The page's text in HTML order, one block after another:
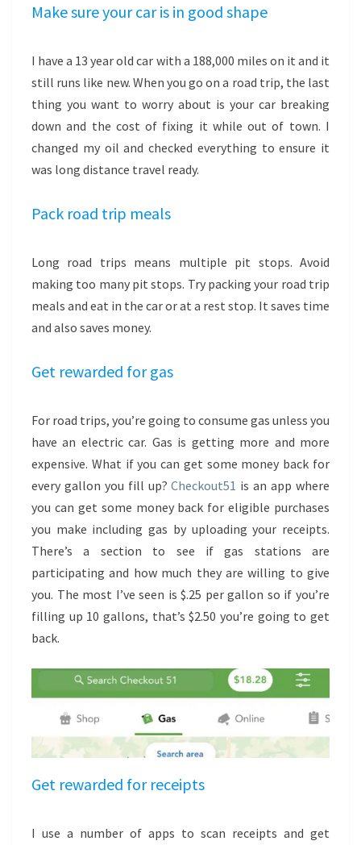
Make sure your car is in good shape
I have a 13 year old car with a 188,000 miles on it and it
still runs like new. When you go on a road trip, the last
thing you want to worry about is your car breaking
down and the cost of fixing it while out of town. I
changed my oil and checked everything to ensure it
was long distance travel ready.
Pack road trip meals
Long road trips means multiple pit stops. Avoid
making too many pit stops. Try packing your road trip
meals and eat in the car or at a rest stop. It saves time
and also saves money.
Get rewarded for gas
For road trips, you’re going to consume gas unless you
have an electric car. Gas is getting more and more
expensive. What if you can get some money back for
every gallon you fill up?Checkout51 is an app where
you can get some money back for eligible purchases
you make including gas by uploading your receipts.
There’s a section to see if gas stations are
participating and how much they are willing to give
you. The most I’ve seen is $.25 per gallon so if you’re
filling up 10 gallons, that’s $2.50 you’re going to get
back.
Get rewarded for receipts
I use a number of apps to scan receipts and get